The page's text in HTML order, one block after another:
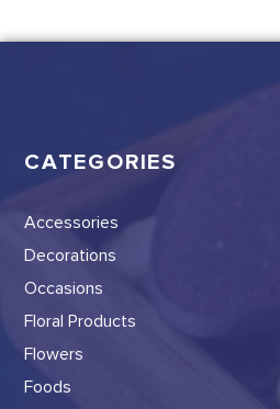
CATEGORIES
Accessories
Decorations
Occasions
Floral Products
Flowers
Foods